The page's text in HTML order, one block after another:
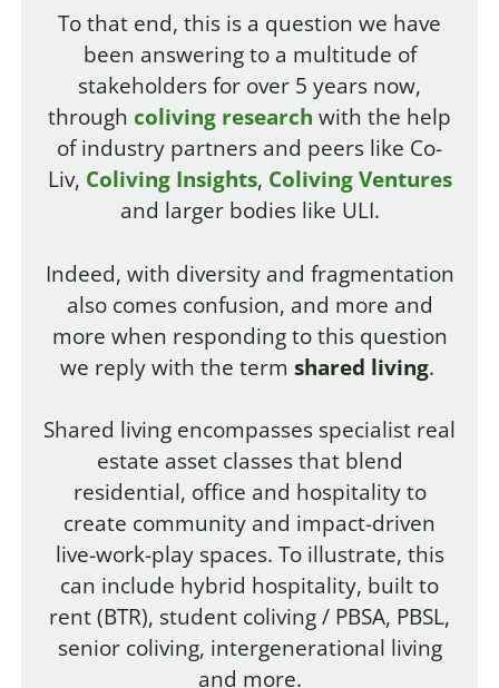
To that end, this is a question we have
been answering to a multitude of
stakeholders for over 5 years now,
through coliving research with the help
of industry partners and peers like Co-
Liv, Coliving Insights, Coliving Ventures
and larger bodies like ULI.
Indeed, with diversity and fragmentation
also comes confusion, and more and
more when responding to this question
we reply with the term shared living.
Shared living encompasses specialist real
estate asset classes that blend
residential, office and hospitality to
create community and impact-driven
live-work-play spaces. To illustrate, this
can include hybrid hospitality, built to
rent (BTR), student coliving / PBSA, PBSL,
senior coliving, intergenerational living
and more.